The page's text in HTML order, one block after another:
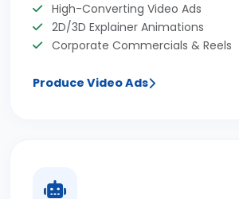
High-Converting Video Ads
2D/3D Explainer Animations
Corporate Commercials & Reels
Produce Video Ads